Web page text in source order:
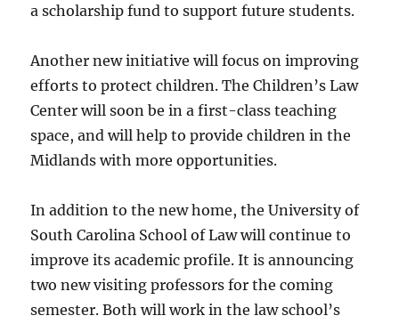
a scholarship fund to support future students.
Another new initiative will focus on improving
efforts to protect children. The Children’s Law
Center will soon be in a first-class teaching
space, and will help to provide children in the
Midlands with more opportunities.
In addition to the new home, the University of
South Carolina School of Law will continue to
improve its academic profile. It is announcing
two new visiting professors for the coming
semester. Both will work in the law school’s